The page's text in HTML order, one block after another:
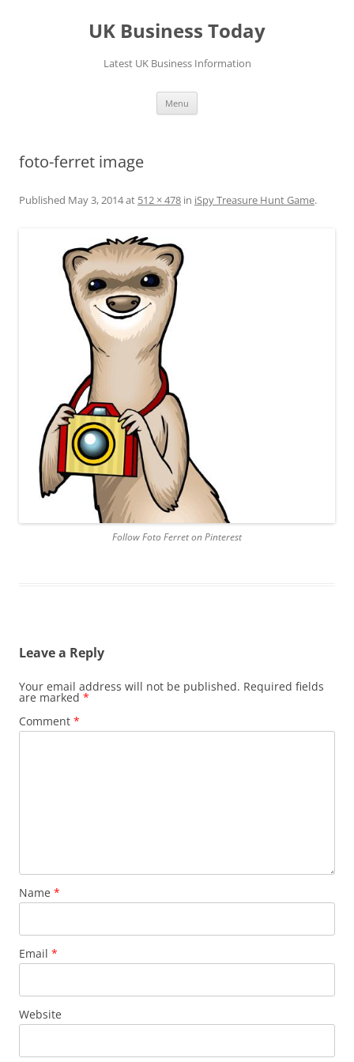
UK Business Today
Latest UK Business Information
Menu
foto-ferret image
Published May 3, 2014at 512 × 478 in iSpy Treasure Hunt Game.
Follow Foto Ferret on Pinterest
Leave a Reply
Your email address will not be published. Required fields
are marked *
Comment *
Name *
Email *
Website